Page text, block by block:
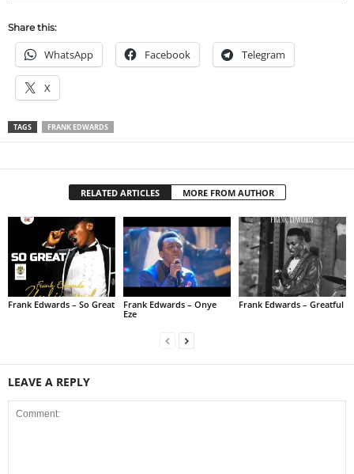
Share this:
WhatsApp Facebook Telegram
X
TAGS FRANK EDWARDS
RELATED ARTICLES MORE FROM AUTHOR
Frank Edwards – So Great
Frank Edwards – Onye
Eze
Frank Edwards – Greatful
LEAVE A REPLY